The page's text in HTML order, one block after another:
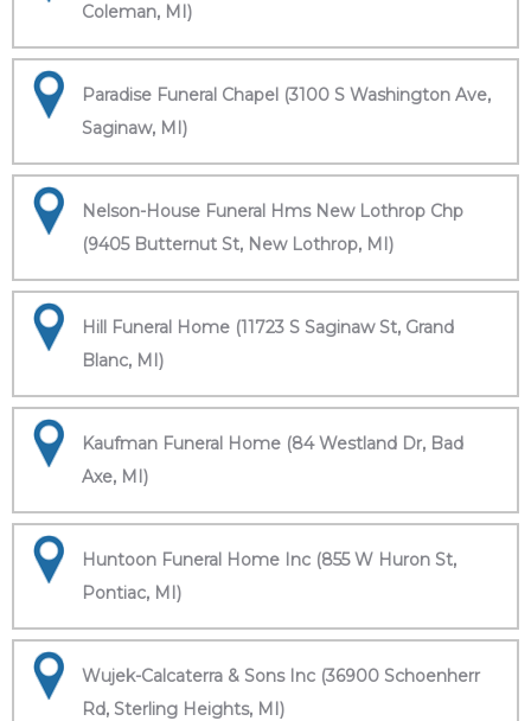
Coleman, MI)
Paradise Funeral Chapel (3100 S Washington Ave,
Saginaw, MI)
Nelson-House Funeral Hms New Lothrop Chp
(9405 Butternut St, New Lothrop, MI)
Hill Funeral Home (11723 S Saginaw St, Grand
Blanc, MI)
Kaufman Funeral Home (84 Westland Dr, Bad
Axe, MI)
Huntoon Funeral Home Inc (855 W Huron St,
Pontiac, MI)
Wujek-Calcaterra & Sons Inc (36900 Schoenherr
Rd, Sterling Heights, MI)